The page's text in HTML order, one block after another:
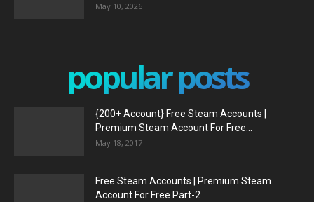
May 10, 2026
popular posts
{200+ Account} Free Steam Accounts |
Premium Steam Account For Free...
May 18, 2017
Free Steam Accounts | Premium Steam
Account For Free Part-2